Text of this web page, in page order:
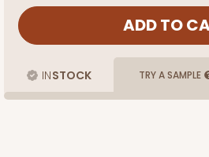
INSTOCK TRY A SAMPLE